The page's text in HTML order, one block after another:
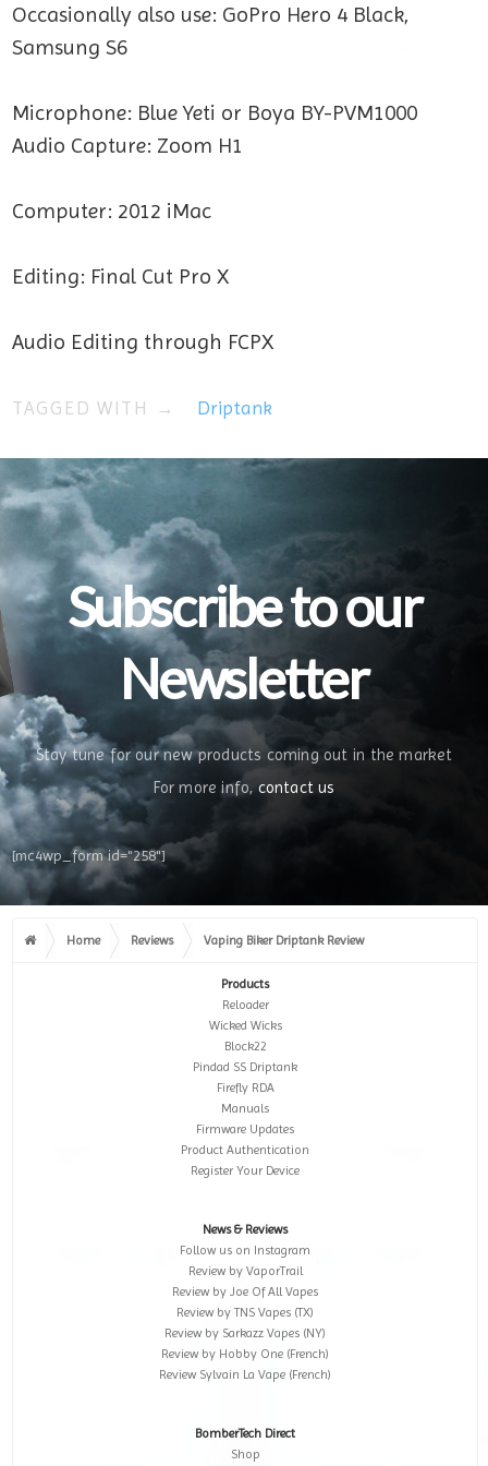
Occasionally also use: GoPro Hero 4 Black,
Samsung S6
Microphone: Blue Yeti or Boya BY-PVM1000
Audio Capture: Zoom H1
Computer: 2012 iMac
Editing: Final Cut Pro X
Audio Editing through FCPX
TAGGED WITH → Driptank
Subscribe to our
Newsletter
Stay tune for our new products coming out in the market
For more info,contact us
[mc4wp_form id="258"]
Home Reviews Vaping Biker Driptank Review
Products
Reloader
Wicked Wicks
Block22
Pindad SS Driptank
Firefly RDA
Manuals
Firmware Updates
Product Authentication
Register Your Device
News & Reviews
Follow us on Instagram
Review by VaporTrail
Review by Joe Of All Vapes
Review by TNS Vapes (TX)
Review by Sarkazz Vapes (NY)
Review by Hobby One (French)
Review Sylvain La Vape (French)
BomberTech Direct
Shop